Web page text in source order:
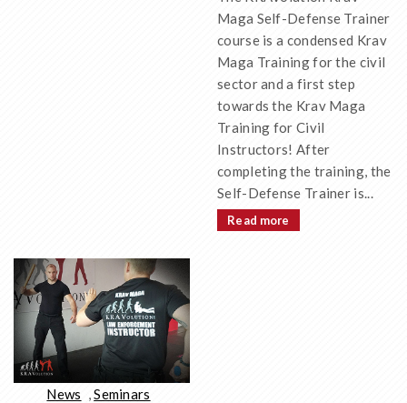
Maga Self-Defense Trainer
course is a condensed Krav
Maga Training for the civil
sector and a first step
towards the Krav Maga
Training for Civil
Instructors! After
completing the training, the
Self-Defense Trainer is...
Read more
News ,Seminars